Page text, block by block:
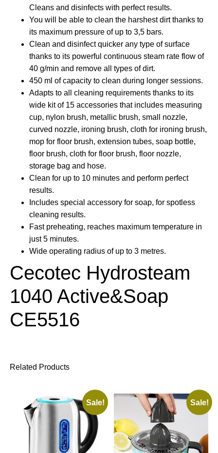
Cleans and disinfects with perfect results.
You will be able to clean the harshest dirt thanks to
its maximum pressure of up to 3,5 bars.
Clean and disinfect quicker any type of surface
thanks to its powerful continuous steam rate flow of
40 g/min and remove all types of dirt.
450 ml of capacity to clean during longer sessions.
Adapts to all cleaning requirements thanks to its
wide kit of 15 accessories that includes measuring
cup, nylon brush, metallic brush, small nozzle,
curved nozzle, ironing brush, cloth for ironing brush,
mop for floor brush, extension tubes, soap bottle,
floor brush, cloth for floor brush, floor nozzle,
storage bag and hose.
Clean for up to 10 minutes and perform perfect
results.
Includes special accessory for soap, for spotless
cleaning results.
Fast preheating, reaches maximum temperature in
just 5 minutes.
Wide operating radius of up to 3 metres.
Cecotec Hydrosteam
1040 Active&Soap
CE5516
Related Products
Sale! Sale!